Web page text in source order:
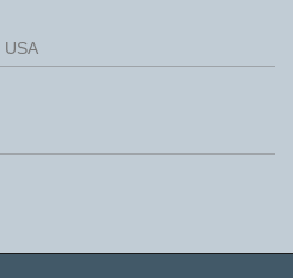
USA